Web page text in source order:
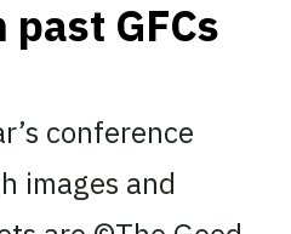
GFCs
conference
images and